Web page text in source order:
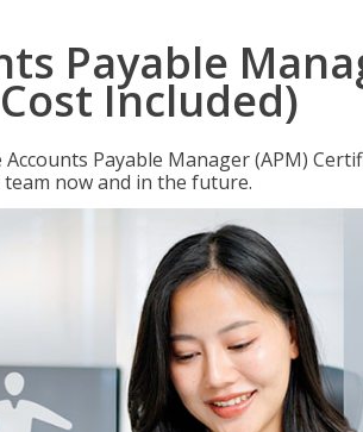
Payable
Included)
Payable Manager (APM)
now and in the future.